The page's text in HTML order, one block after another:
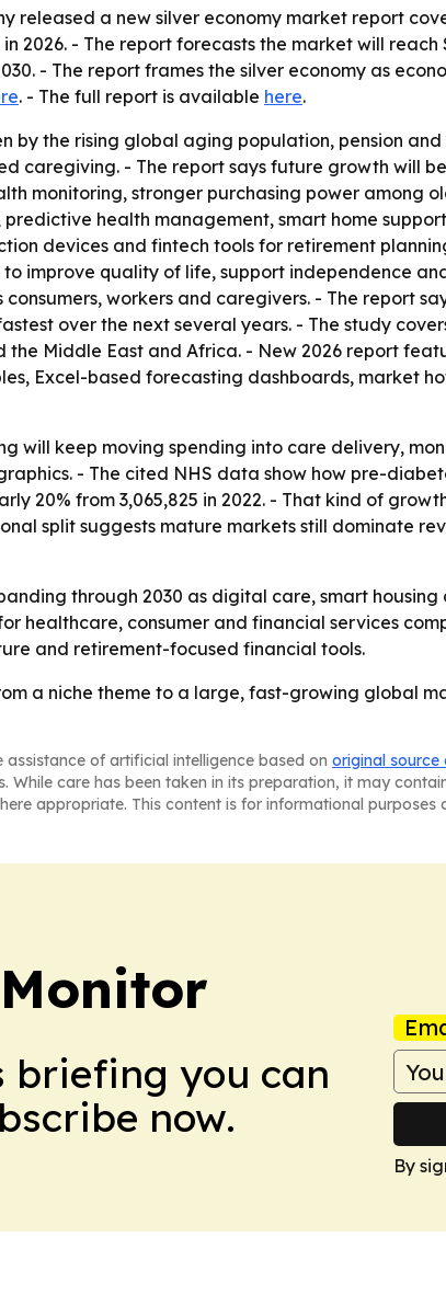
released a new silver economy market report
in 2026. - The report forecasts the market will
- The report frames the silver economy as
. - The full report is available here.
by the rising global aging population, pension
caregiving. - The report says future growth will
monitoring, stronger purchasing power among
health management, smart home
devices and fintech tools for retirement
improve quality of life, support independence
workers and caregivers. - The report
over the next several years. - The study
the Middle East and Africa. - New 2026 report
Excel-based forecasting dashboards, market
will keep moving spending into care delivery,
- The cited NHS data show how pre-
20% from 3,065,825 in 2022. - That kind of
split suggests mature markets still dominate
through 2030 as digital care, smart
consumer and financial services
and retirement-focused financial tools.
a niche theme to a large, fast-growing global
assistance of artificial intelligence based on original source
While care has been taken in its preparation, it may
appropriate. This content is for informational
briefing you can
now.
By